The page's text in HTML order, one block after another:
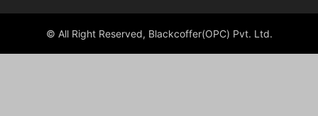
© All Right Reserved, Blackcoffer(OPC) Pvt. Ltd.